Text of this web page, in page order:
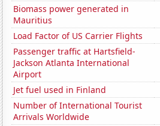
Biomass power generated in
Mauritius
Load Factor of US Carrier Flights
Passenger traffic at Hartsfield-
Jackson Atlanta International
Airport
Jet fuel used in Finland
Number of International Tourist
Arrivals Worldwide